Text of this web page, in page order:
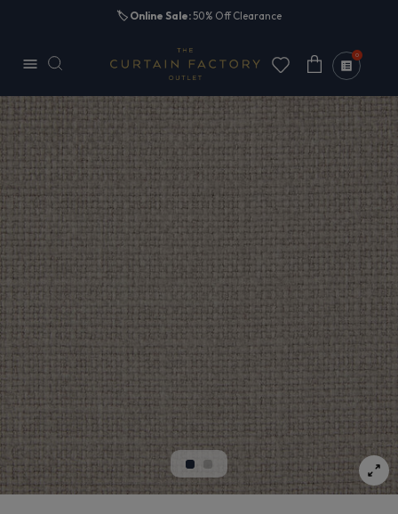
🏷️ Online Sale:50% Off Clearance
Cart 0